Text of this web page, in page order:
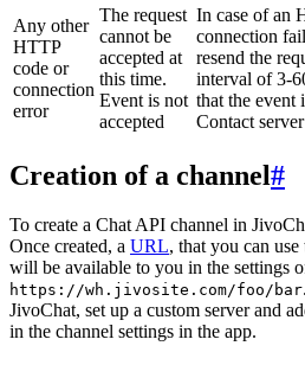
Any other
HTTP
code or
connection
error
The request
cannot be
accepted at
this time.
Event is not
accepted
In case of an
connection
resend the
interval of 3-
that the event
Contact
Creation of a channel#
To create a Chat API channel in
Once created, a URL, that you can
will be available to you in the settings
https://wh.jivosite.com/foo/bar
JivoChat, set up a custom server and
in the channel settings in the app.